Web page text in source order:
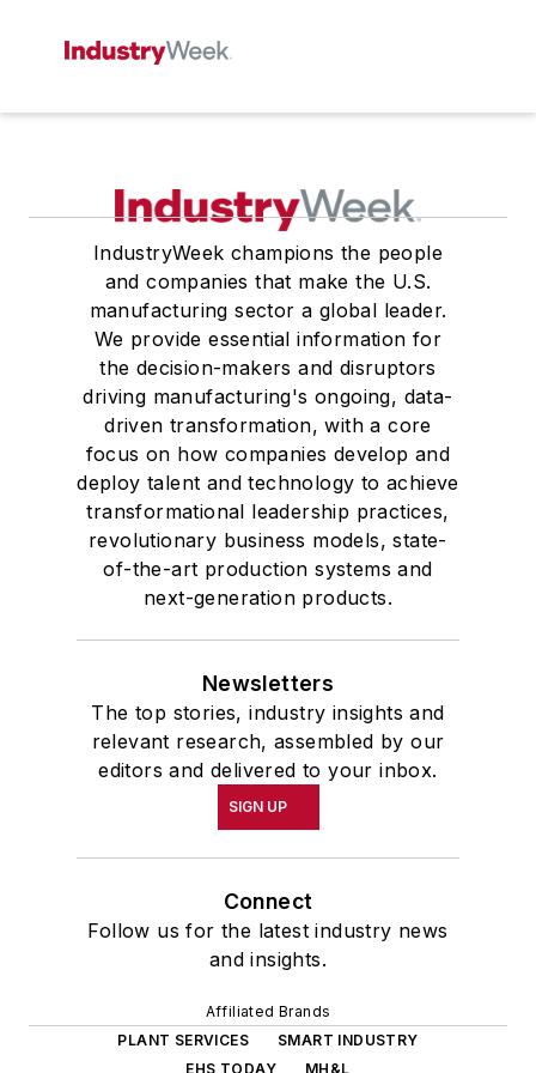
IndustryWeek champions the people
and companies that make the U.S.
manufacturing sector a global leader.
We provide essential information for
the decision-makers and disruptors
driving manufacturing's ongoing, data-
driven transformation, with a core
focus on how companies develop and
deploy talent and technology to achieve
transformational leadership practices,
revolutionary business models, state-
of-the-art production systems and
next-generation products.
Newsletters
The top stories, industry insights and
relevant research, assembled by our
editors and delivered to your inbox.
SIGN UP
Connect
Follow us for the latest industry news
and insights.
Affiliated Brands
PLANT SERVICES
SMART INDUSTRY
EHS TODAY
MH&L